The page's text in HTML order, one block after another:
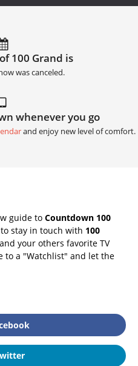
100 Grand is
was canceled.
whenever you go
and enjoy new level of comfort.
guide to Countdown 100
stay in touch with 100
and your others favorite TV
to a "Watchlist" and let the